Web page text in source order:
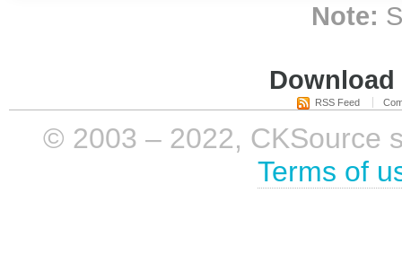
Note:
RSS Feed
© 2003 – 2022, CKSource
Terms of